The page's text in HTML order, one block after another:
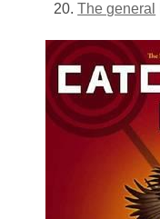
The general